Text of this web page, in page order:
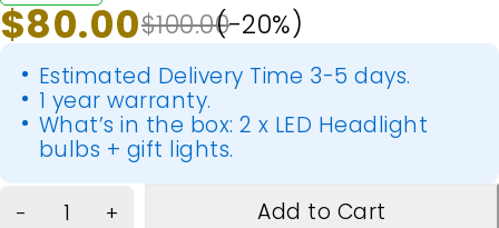
$100.00
$80.00 (-20%)
Estimated Delivery Time 3-5 days.
1 year warranty.
What’s in the box: 2 x LED Headlight
bulbs + gift lights.
Add to Cart